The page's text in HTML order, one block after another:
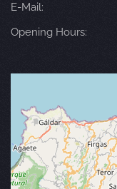
E-Mail:
Opening Hours: